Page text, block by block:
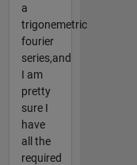
a
trigonemetric
fourier
series,and
I am
pretty
sure I
have
all the
required